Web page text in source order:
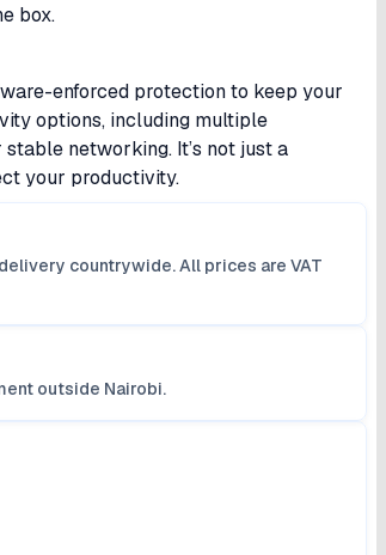
box.
enforced protection to keep your
options, including multiple
networking. It’s not just a
your productivity.
countrywide. All prices are VAT
outside Nairobi.